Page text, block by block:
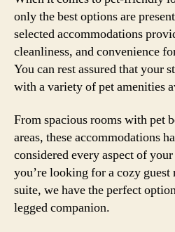
only the best options are
selected accommodations
cleanliness, and convenience
You can rest assured that your
with a variety of pet amenities
From spacious rooms with pet
areas, these accommodations
considered every aspect of
you’re looking for a cozy
suite, we have the perfect
legged companion.